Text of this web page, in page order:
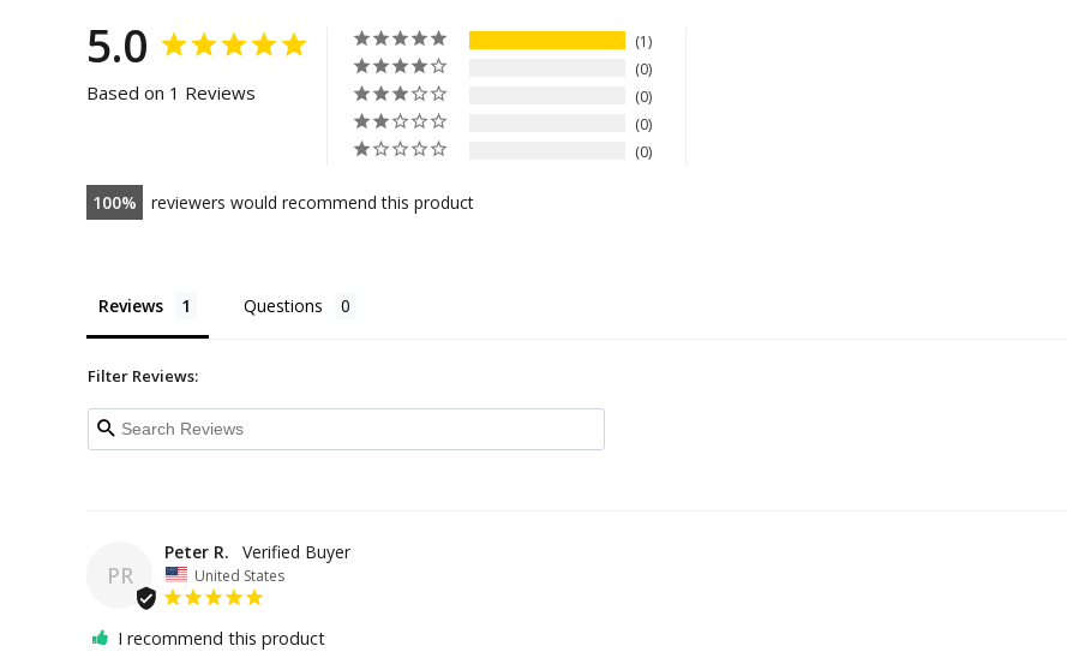
5.0
Based on 1 Reviews
1
0
0
0
0
100 reviewers would recommend this product
Reviews Questions
Filter Reviews:
PR
Peter R.
United States
I recommend this product